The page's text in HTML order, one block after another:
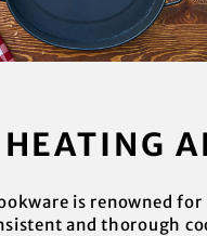
is renowned
and thorough